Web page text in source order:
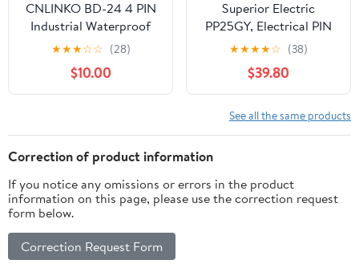
CNLINKO BD-24 4 PIN
Industrial Waterproof
Connectors, IP68
Circular Connector,
Hard Metal Anti-
Interference Shell,
Connector, M24 Panel
Mount Flange Socket (4
Pin)
★★★☆☆ (28)
$10.00
Superior Electric
PP25GY, Electrical PIN
Plug, 25A, Yellow
★★★★☆ (38)
$39.80
See all the same products
Correction of product information
If you notice any omissions or errors in the product
information on this page, please use the correction request
form below.
Correction Request Form